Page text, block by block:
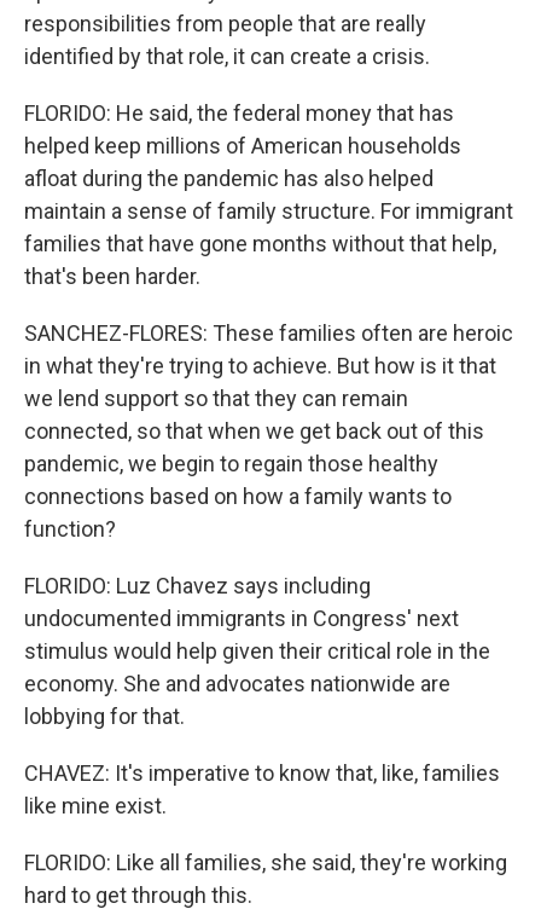
responsibilities from people that are really
identified by that role, it can create a crisis.
FLORIDO: He said, the federal money that has
helped keep millions of American households
afloat during the pandemic has also helped
maintain a sense of family structure. For immigrant
families that have gone months without that help,
that's been harder.
SANCHEZ-FLORES: These families often are heroic
in what they're trying to achieve. But how is it that
we lend support so that they can remain
connected, so that when we get back out of this
pandemic, we begin to regain those healthy
connections based on how a family wants to
function?
FLORIDO: Luz Chavez says including
undocumented immigrants in Congress' next
stimulus would help given their critical role in the
economy. She and advocates nationwide are
lobbying for that.
CHAVEZ: It's imperative to know that, like, families
like mine exist.
FLORIDO: Like all families, she said, they're working
hard to get through this.